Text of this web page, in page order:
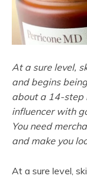
At a sure level,
and begins
about a 14-step
influencer with
You need
and make you
At a sure level,